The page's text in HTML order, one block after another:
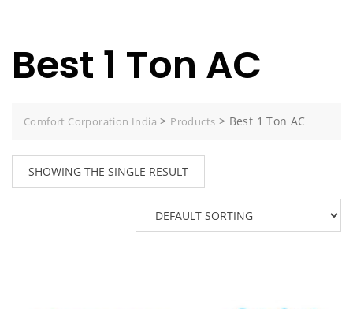
Best 1 Ton AC
Comfort Corporation India > Products > Best 1 Ton AC
SHOWING THE SINGLE RESULT